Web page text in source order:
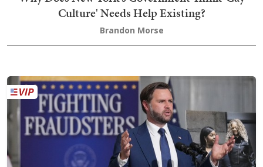
Culture' Needs Help Existing?
Brandon Morse